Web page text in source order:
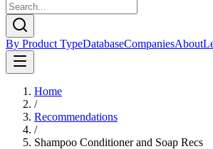
By Product TypeDatabaseCompaniesAbout
Home
/
Recommendations
/
Shampoo Conditioner and Soap Recs